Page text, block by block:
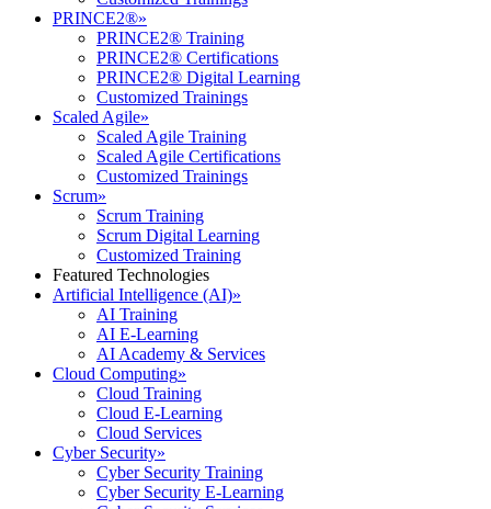
PRINCE2®»
PRINCE2® Training
PRINCE2® Certifications
PRINCE2® Digital Learning
Customized Trainings
Scaled Agile»
Scaled Agile Training
Scaled Agile Certifications
Customized Trainings
Scrum»
Scrum Training
Scrum Digital Learning
Customized Training
Featured Technologies
Artificial Intelligence (AI)»
AI Training
AI E-Learning
AI Academy & Services
Cloud Computing»
Cloud Training
Cloud E-Learning
Cloud Services
Cyber Security»
Cyber Security Training
Cyber Security E-Learning